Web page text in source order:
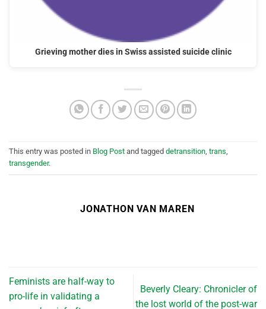
Grieving mother dies in Swiss assisted suicide clinic
This entry was posted in Blog Post and tagged detransition, trans,
transgender.
JONATHON VAN MAREN
Feminists are half-way to
pro-life in validating a
Beverly Cleary: Chronicler of
the lost world of the post-war